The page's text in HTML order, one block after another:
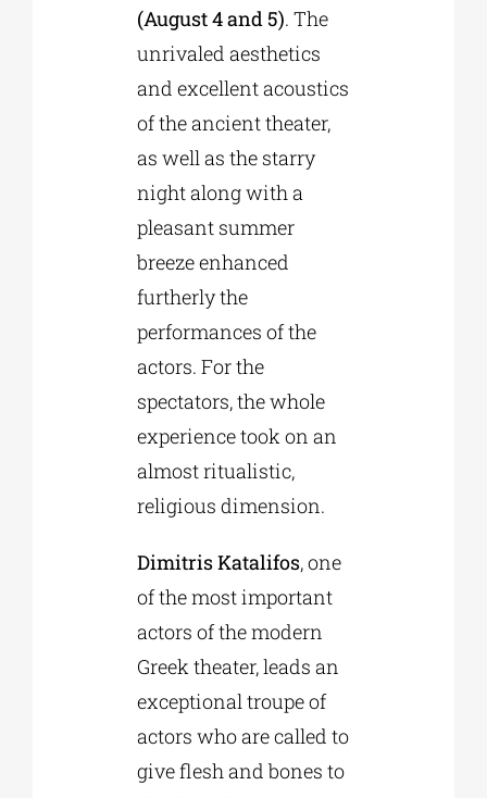
(August 4 and 5). The
unrivaled aesthetics
and excellent acoustics
of the ancient theater,
as well as the starry
night along with a
pleasant summer
breeze enhanced
furtherly the
performances of the
actors. For the
spectators, the whole
experience took on an
almost ritualistic,
religious dimension.
Dimitris Katalifos, one
of the most important
actors of the modern
Greek theater, leads an
exceptional troupe of
actors who are called to
give flesh and bones to